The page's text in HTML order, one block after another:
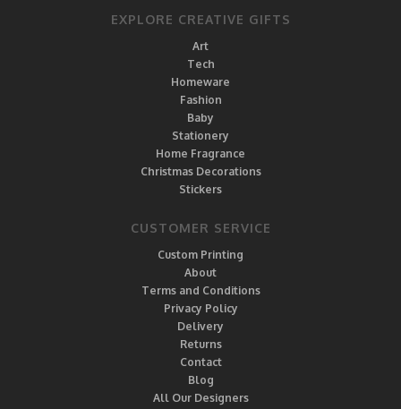
EXPLORE CREATIVE GIFTS
Art
Tech
Homeware
Fashion
Baby
Stationery
Home Fragrance
Christmas Decorations
Stickers
CUSTOMER SERVICE
Custom Printing
About
Terms and Conditions
Privacy Policy
Delivery
Returns
Contact
Blog
All Our Designers